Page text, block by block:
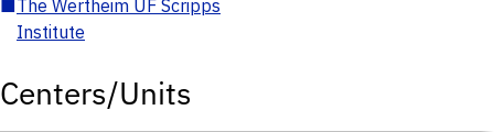
■The Wertheim UF Scripps
Institute
Centers/Units